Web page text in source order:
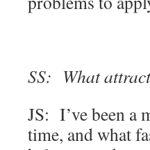
SS: What
JS: I’ve been a
time, and what